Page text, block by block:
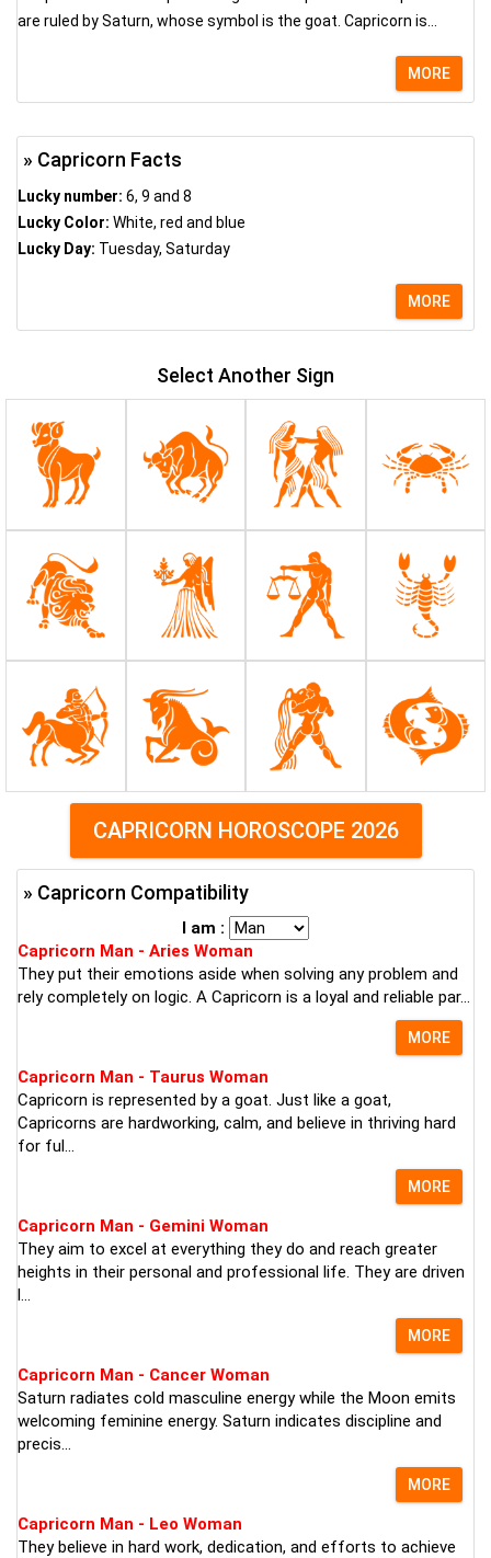
are ruled by Saturn, whose symbol is the goat. Capricorn is...
MORE
» Capricorn Facts
Lucky number: 6, 9 and 8
Lucky Color: White, red and blue
Lucky Day: Tuesday, Saturday
MORE
Select Another Sign
CAPRICORN HOROSCOPE 2026
» Capricorn Compatibility
I am :
Capricorn Man - Aries Woman
They put their emotions aside when solving any problem and
rely completely on logic. A Capricorn is a loyal and reliable par...
MORE
Capricorn Man - Taurus Woman
Capricorn is represented by a goat. Just like a goat,
Capricorns are hardworking, calm, and believe in thriving hard
for ful...
MORE
Capricorn Man - Gemini Woman
They aim to excel at everything they do and reach greater
heights in their personal and professional life. They are driven
l...
MORE
Capricorn Man - Cancer Woman
Saturn radiates cold masculine energy while the Moon emits
welcoming feminine energy. Saturn indicates discipline and
precis...
MORE
Capricorn Man - Leo Woman
They believe in hard work, dedication, and efforts to achieve